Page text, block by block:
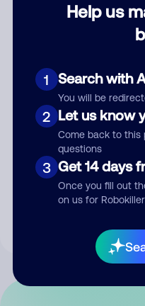
Help us
1 Search with
You will be
2 Let us know
Come back to this
questions
3 Get 14 days
Once you fill out
on us for
By submitting a